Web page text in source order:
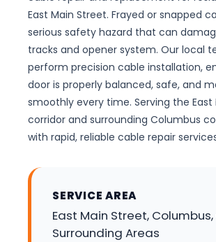
East Main Street. Frayed or snapped
serious safety hazard that can
tracks and opener system. Our local
perform precision cable installation,
door is properly balanced, safe, and
smoothly every time. Serving the East
corridor and surrounding Columbus
with rapid, reliable cable repair
SERVICE AREA
East Main Street, Columbus,
Surrounding Areas